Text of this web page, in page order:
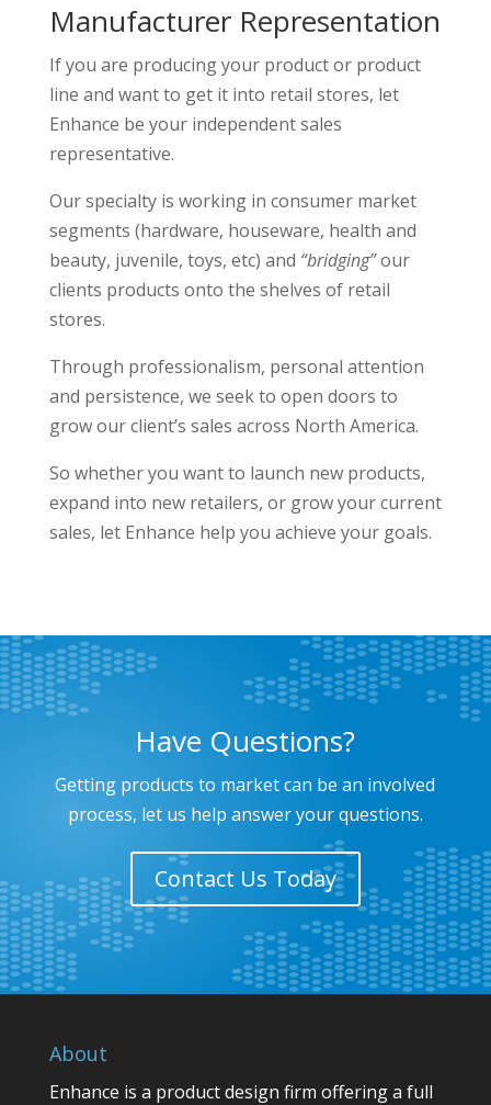
Manufacturer Representation
If you are producing your product or product
line and want to get it into retail stores, let
Enhance be your independent sales
representative.
Our specialty is working in consumer market
segments (hardware, houseware, health and
beauty, juvenile, toys, etc) and “bridging”our
clients products onto the shelves of retail
stores.
Through professionalism, personal attention
and persistence, we seek to open doors to
grow our client’s sales across North America.
So whether you want to launch new products,
expand into new retailers, or grow your current
sales, let Enhance help you achieve your goals.
Have Questions?
Getting products to market can be an involved
process, let us help answer your questions.
Contact Us Today
About
Enhance is a product design firm offering a full